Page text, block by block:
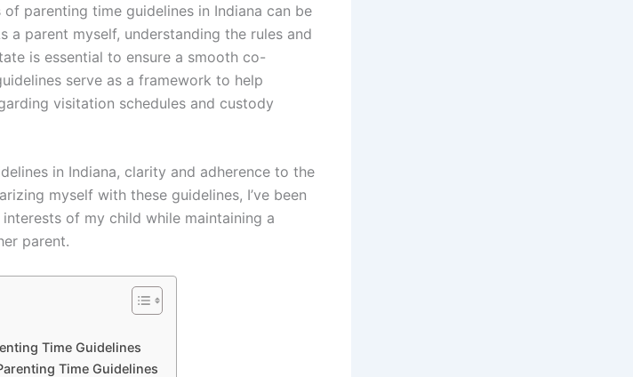
parenting time guidelines in Indiana can be
a parent myself, understanding the rules and
is essential to ensure a smooth co-
serve as a framework to help
visitation schedules and custody
in Indiana, clarity and adherence to the
myself with these guidelines, I’ve been
of my child while maintaining a
parent.
Time Guidelines
Time Guidelines